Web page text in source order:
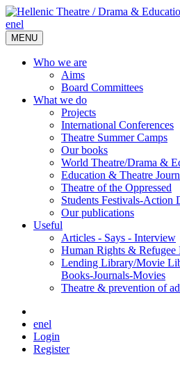
enel
MENU
Who we are
Aims
Board Committees
What we do
Projects
International Conferences
Theatre Summer Camps
Our books
World Theatre/Drama &
Education & Theatre
Theatre of the Oppressed
Students Festivals-Action
Our publications
Useful
Articles - Says - Interview
Human Rights & Refugee
Lending Library/Movie
Books-Journals-Movies
Τheatre & prevention of
enel
Login
Register